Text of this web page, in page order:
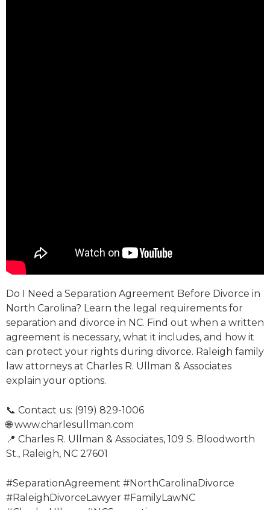
Do I Need a Separation Agreement Before Divorce in
North Carolina? Learn the legal requirements for
separation and divorce in NC. Find out when a written
agreement is necessary, what it includes, and how it
can protect your rights during divorce. Raleigh family
law attorneys at Charles R. Ullman & Associates
explain your options.
📞 Contact us: (919) 829-1006
🌐 www.charlesullman.com
📍 Charles R. Ullman & Associates, 109 S. Bloodworth
St., Raleigh, NC 27601
#SeparationAgreement #NorthCarolinaDivorce
#RaleighDivorceLawyer #FamilyLawNC